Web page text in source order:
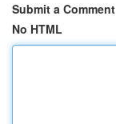
Submit a Comment
No HTML